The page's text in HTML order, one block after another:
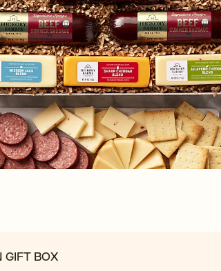
GIFT BOX